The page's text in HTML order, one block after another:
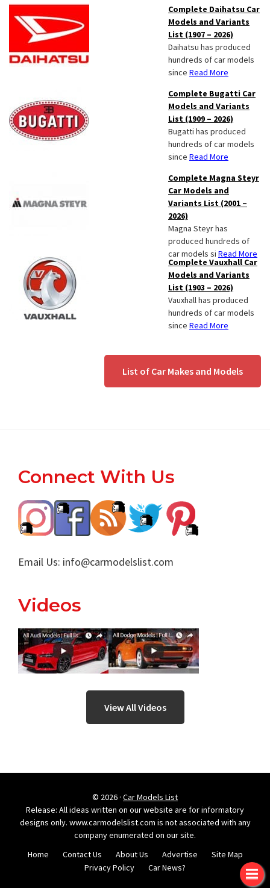
Complete Daihatsu Car
Models and Variants
List (1907 – 2026)
Daihatsu has produced
hundreds of car models
since Read More
Complete Bugatti Car
Models and Variants
List (1909 – 2026)
Bugatti has produced
hundreds of car models
since Read More
Complete Magna Steyr
Car Models and
Variants List (2001 –
2026)
Magna Steyr has
produced hundreds of
car models si Read More
Complete Vauxhall Car
Models and Variants
List (1903 – 2026)
Vauxhall has produced
hundreds of car models
since Read More
List of Car Makes and Models
Footer
Connect With Us
Email Us: info@carmodelslist.com
Videos
View All Videos
© 2026 · Car Models List
Release: All ideas written on our website are for informatory
designs only. www.carmodelslist.com is not associated with any
company enumerated on our site.
Home
Contact Us About Us Advertise
Site Map
Privacy Policy
Car News?